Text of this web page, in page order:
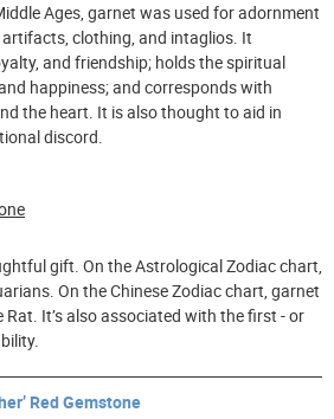
Ages, garnet was used for adornment
clothing, and intaglios. It
and friendship; holds the spiritual
happiness; and corresponds with
the heart. It is also thought to aid in
discord.
gift. On the Astrological Zodiac chart,
On the Chinese Zodiac chart, garnet
It’s also associated with the first - or
Red Gemstone